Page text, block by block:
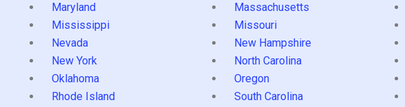
Maryland
Massachusetts
Mississippi
Missouri
Nevada
New Hampshire
New York
North Carolina
Oklahoma
Oregon
Rhode Island
South Carolina